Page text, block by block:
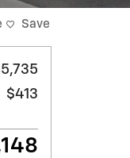
Save
$413